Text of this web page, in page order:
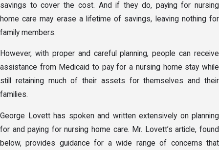
savings to cover the cost. And if they do, paying for nursing
home care may erase a lifetime of savings, leaving nothing for
family members.
However, with proper and careful planning, people can receive
assistance from Medicaid to pay for a nursing home stay while
still retaining much of their assets for themselves and their
families.
George Lovett has spoken and written extensively on planning
for and paying for nursing home care. Mr. Lovett’s article, found
below, provides guidance for a wide range of concerns that